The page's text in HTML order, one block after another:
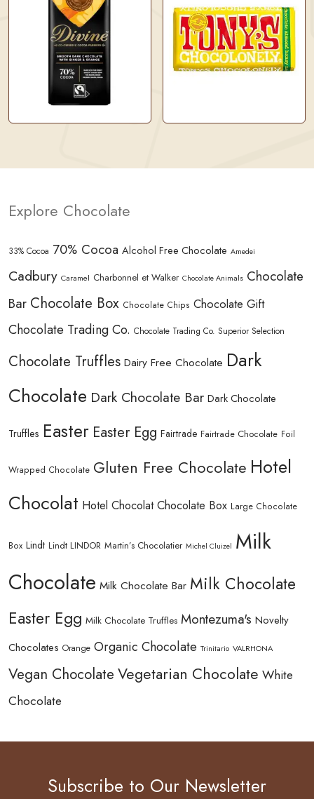
Explore Chocolate
33% Cocoa 70% Cocoa Alcohol Free Chocolate Amedei
Cadbury Caramel Charbonnel et Walker Chocolate Animals Chocolate
Bar Chocolate Box Chocolate Chips Chocolate Gift
Chocolate Trading Co. Chocolate Trading Co. Superior Selection
Chocolate Truffles Dairy Free Chocolate Dark
Chocolate Dark Chocolate Bar Dark Chocolate
Truffles Easter Easter Egg Fairtrade Fairtrade Chocolate Foil
Wrapped Chocolate Gluten Free Chocolate Hotel
Chocolat Hotel Chocolat Chocolate Box Large Chocolate
Box Lindt Lindt LINDOR Martin’s Chocolatier Michel Cluizel Milk
Chocolate Milk Chocolate Bar Milk Chocolate
Easter Egg Milk Chocolate Truffles Montezuma's Novelty
Chocolates Orange Organic Chocolate Trinitario VALRHONA
Vegan Chocolate Vegetarian Chocolate White
Chocolate
Subscribe to Our Newsletter